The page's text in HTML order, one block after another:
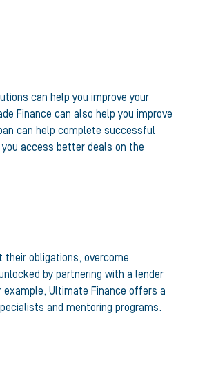
can help you improve your
Finance can also help you improve
can help complete successful
access better deals on the
obligations, overcome
by partnering with a lender
Ultimate Finance offers a
and mentoring programs.